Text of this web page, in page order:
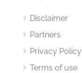
Disclaimer
Partners
Privacy Policy
Terms of use